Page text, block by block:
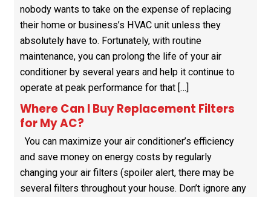
nobody wants to take on the expense of replacing
their home or business’s HVAC unit unless they
absolutely have to. Fortunately, with routine
maintenance, you can prolong the life of your air
conditioner by several years and help it continue to
operate at peak performance for that […]
Where Can I Buy Replacement Filters
for My AC?
You can maximize your air conditioner’s efficiency
and save money on energy costs by regularly
changing your air filters (spoiler alert, there may be
several filters throughout your house. Don’t ignore any